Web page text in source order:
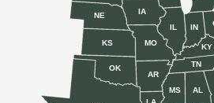
AL
AR
IL IN
IA
KS KY
MS
MO
NE
OK TN